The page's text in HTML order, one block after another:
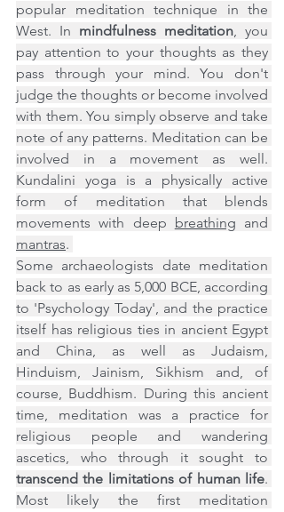
popular meditation technique in the
West. In mindfulness meditation, you
pay attention to your thoughts as they
pass through your mind. You don't
judge the thoughts or become involved
with them. You simply observe and take
note of any patterns. Meditation can be
involved in a movement as well.
Kundalini yoga is a physically active
form of meditation that blends
movements with deep breathing
mantras.
Some archaeologists date meditation
back to as early as 5,000 BCE, according
to 'Psychology Today', and the practice
itself has religious ties in ancient Egypt
and China, as well as Judaism,
Hinduism, Jainism, Sikhism and, of
course, Buddhism. During this ancient
time, meditation was a practice for
religious people and wandering
transcend the limitations of human life.
Most likely the first meditation